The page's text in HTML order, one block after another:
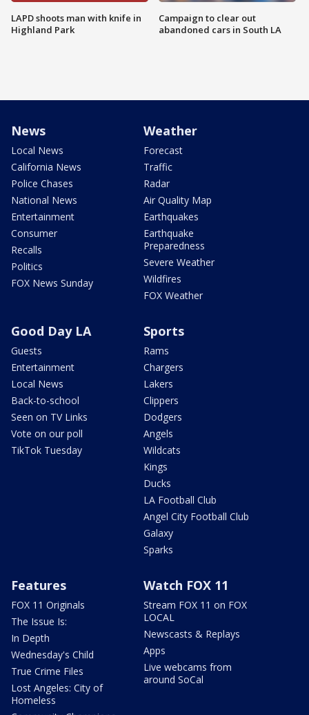
LAPD shoots man with knife in
Highland Park
Campaign to clear out
abandoned cars in South LA
News
Local News
California News
Police Chases
National News
Entertainment
Consumer
Recalls
Politics
FOX News Sunday
Weather
Forecast
Traffic
Radar
Air Quality Map
Earthquakes
Earthquake
Preparedness
Severe Weather
Wildfires
FOX Weather
Good Day LA
Guests
Entertainment
Local News
Back-to-school
Seen on TV Links
Vote on our poll
TikTok Tuesday
Sports
Rams
Chargers
Lakers
Clippers
Dodgers
Angels
Wildcats
Kings
Ducks
LA Football Club
Angel City Football Club
Galaxy
Sparks
Features
FOX 11 Originals
The Issue Is:
In Depth
Wednesday's Child
True Crime Files
Lost Angeles: City of
Homeless
Watch FOX 11
Stream FOX 11 on FOX
LOCAL
Newscasts & Replays
Apps
Live webcams from
around SoCal